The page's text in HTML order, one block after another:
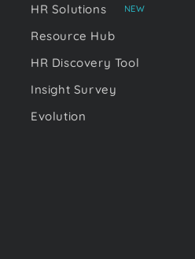
HR Solutions
NEW
Resource Hub
HR Discovery Tool
Insight Survey
Evolution